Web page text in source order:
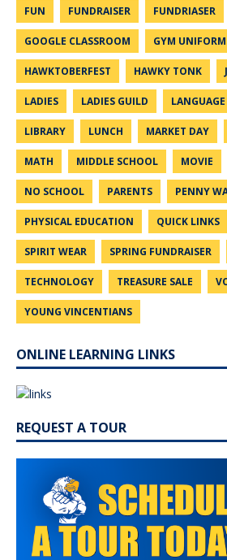
FUN FUNDRAISER FUNDRIASER
GOOGLE CLASSROOM GYM
HAWKTOBERFEST HAWKY TONK
LADIES LADIES GUILD
LIBRARY LUNCH MARKET DAY
MATH MIDDLE SCHOOL MOVIE
NO SCHOOL PARENTS PENNY
PHYSICAL EDUCATION QUICK LINKS
SPIRIT WEAR SPRING FUNDRAISER
TECHNOLOGY TREASURE SALE
YOUNG VINCENTIANS
ONLINE LEARNING LINKS
REQUEST A TOUR